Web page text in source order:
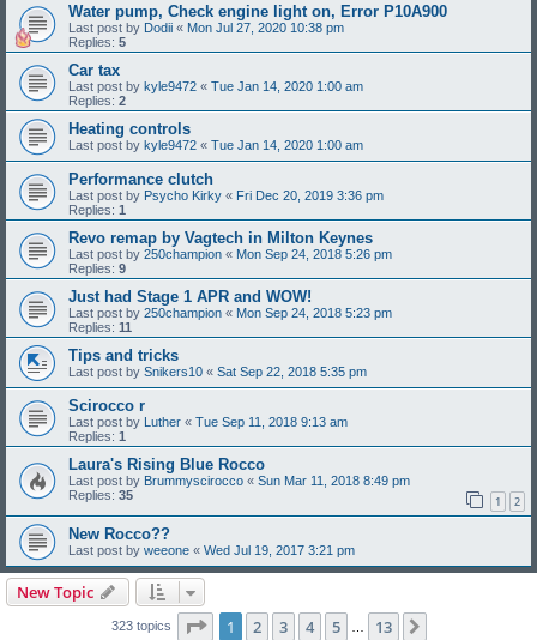
Water pump, Check engine light on, Error P10A900
Last post by Dodii « Mon Jul 27, 2020 10:38 pm
Replies: 5
Car tax
Last post by kyle9472 « Tue Jan 14, 2020 1:00 am
Replies: 2
Heating controls
Last post by kyle9472 « Tue Jan 14, 2020 1:00 am
Performance clutch
Last post by Psycho Kirky « Fri Dec 20, 2019 3:36 pm
Replies: 1
Revo remap by Vagtech in Milton Keynes
Last post by 250champion « Mon Sep 24, 2018 5:26 pm
Replies: 9
Just had Stage 1 APR and WOW!
Last post by 250champion « Mon Sep 24, 2018 5:23 pm
Replies: 11
Tips and tricks
Last post by Snikers10 « Sat Sep 22, 2018 5:35 pm
Scirocco r
Last post by Luther « Tue Sep 11, 2018 9:13 am
Replies: 1
Laura's Rising Blue Rocco
Last post by Brummyscirocco « Sun Mar 11, 2018 8:49 pm
Replies: 35 1 2
New Rocco??
Last post by weeone « Wed Jul 19, 2017 3:21 pm
New Topic
323 topics Page 1of 13
1 2 3 4 5 13